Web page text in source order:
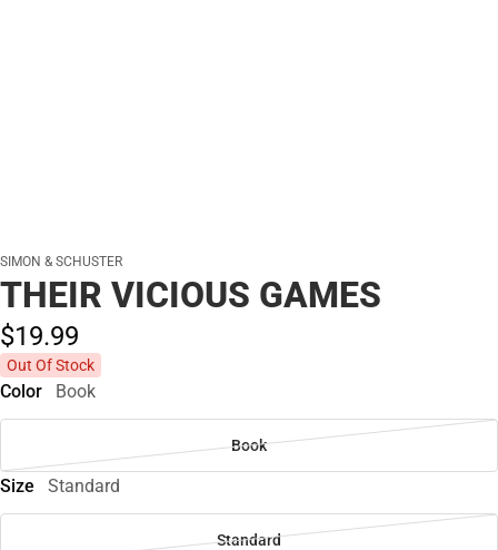
SIMON & SCHUSTER
THEIR VICIOUS GAMES
$19.99
Out Of Stock
Color Book
Book
Size Standard
Standard